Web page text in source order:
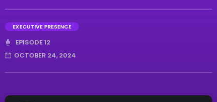
EXECUTIVE PRESENCE
EPISODE 12
OCTOBER 24, 2024